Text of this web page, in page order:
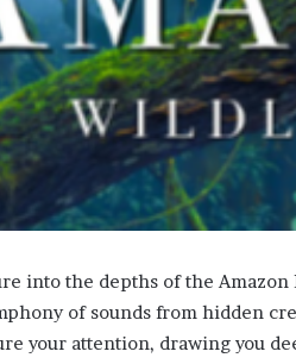
into the depths of the
of sounds from hidden
your attention, drawing you